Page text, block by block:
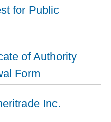
for Public
of Authority
Form
Inc.